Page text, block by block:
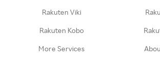
Rakuten Viki
Rakuten Kobo
More Services